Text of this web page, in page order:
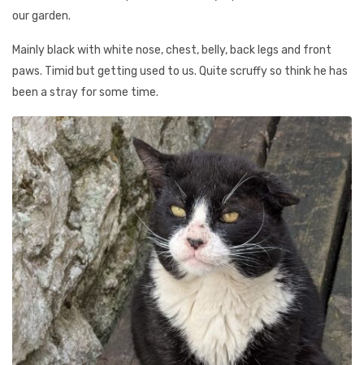
our garden.
Mainly black with white nose, chest, belly, back legs and front
paws. Timid but getting used to us. Quite scruffy so think he has
been a stray for some time.